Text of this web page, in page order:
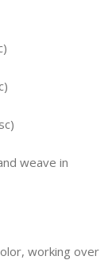
weave in
working over